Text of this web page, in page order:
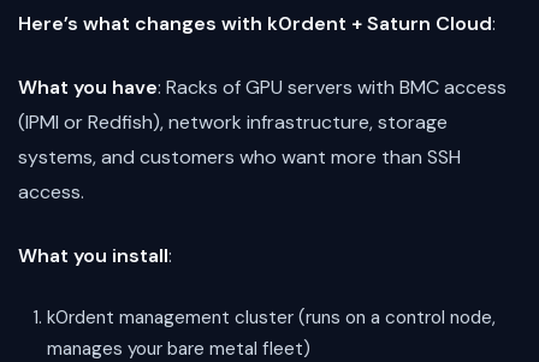
Here’s what changes with k0rdent + Saturn Cloud:
What you have: Racks of GPU servers with BMC access
(IPMI or Redfish), network infrastructure, storage
systems, and customers who want more than SSH
access.
What you install:
k0rdent management cluster (runs on a control node,
manages your bare metal fleet)